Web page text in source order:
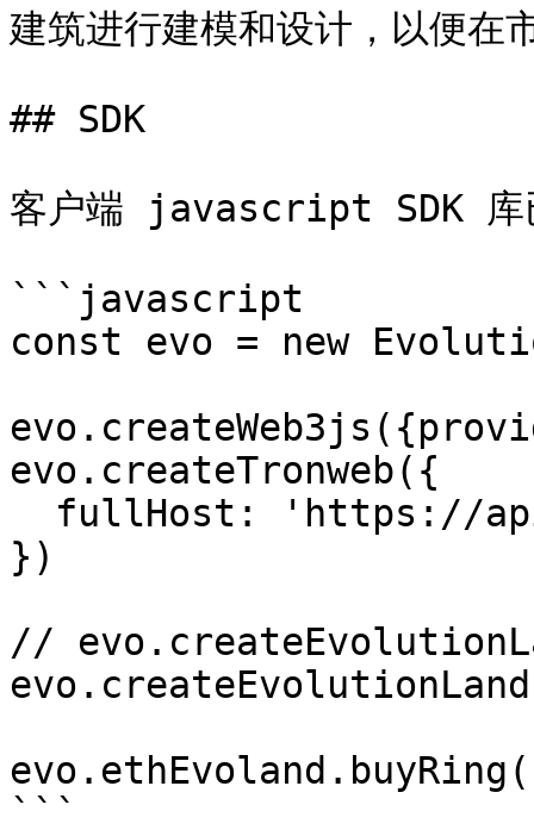
建筑进行建模和设计，以便在
## SDK
客户端 javascript SDK 库
```javascript
const evo = new
evo.createTronweb({
})
//
```